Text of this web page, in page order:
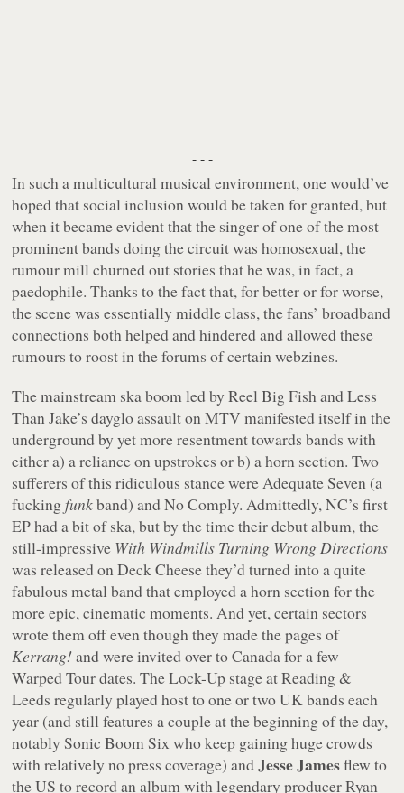
- - -
In such a multicultural musical environment, one would’ve
hoped that social inclusion would be taken for granted, but
when it became evident that the singer of one of the most
prominent bands doing the circuit was homosexual, the
rumour mill churned out stories that he was, in fact, a
paedophile. Thanks to the fact that, for better or for worse,
the scene was essentially middle class, the fans’ broadband
connections both helped and hindered and allowed these
rumours to roost in the forums of certain webzines.
The mainstream ska boom led by Reel Big Fish and Less
Than Jake’s dayglo assault on MTV manifested itself in the
underground by yet more resentment towards bands with
either a) a reliance on upstrokes or b) a horn section. Two
sufferers of this ridiculous stance were Adequate Seven (a
fuckingfunkband) and No Comply. Admittedly, NC’s first
EP had a bit of ska, but by the time their debut album, the
still-impressive With Windmills Turning Wrong Directions
was released on Deck Cheese they’d turned into a quite
fabulous metal band that employed a horn section for the
more epic, cinematic moments. And yet, certain sectors
wrote them off even though they made the pages of
Kerrang!and were invited over to Canada for a few
Warped Tour dates. The Lock-Up stage at Reading &
Leeds regularly played host to one or two UK bands each
year (and still features a couple at the beginning of the day,
notably Sonic Boom Six who keep gaining huge crowds
with relatively no press coverage) andJesse Jamesflew to
the US to record an album with legendary producer Ryan